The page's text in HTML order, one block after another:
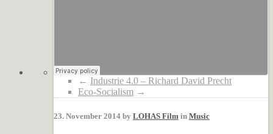
← Industrie 4.0 – Richard David Precht
Eco-Socialism →
23. November 2014 by LOHAS Film in Music